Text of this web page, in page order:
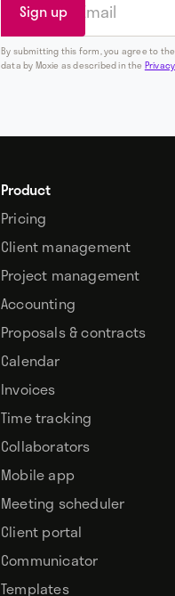
By submitting this form, you agree to
data by Moxie as described in the
Product
Pricing
Client management
Project management
Accounting
Proposals & contracts
Calendar
Invoices
Time tracking
Collaborators
Mobile app
Meeting scheduler
Client portal
Communicator
Templates